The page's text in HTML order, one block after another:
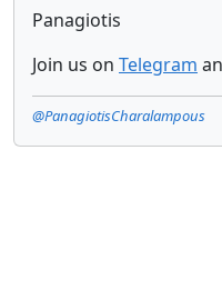
Panagiotis
Join us on Telegram
@PanagiotisCharalampous